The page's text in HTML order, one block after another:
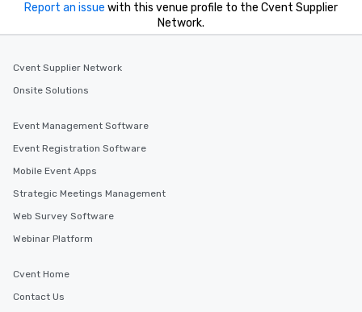
Report an issue with this venue profile to the Cvent Supplier
Network.
Cvent Supplier Network
Onsite Solutions
Event Management Software
Event Registration Software
Mobile Event Apps
Strategic Meetings Management
Web Survey Software
Webinar Platform
Cvent Home
Contact Us